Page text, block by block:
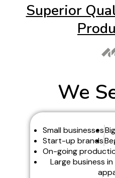
Superior
We
Small businesses
Start-up brands
On-going
Large business